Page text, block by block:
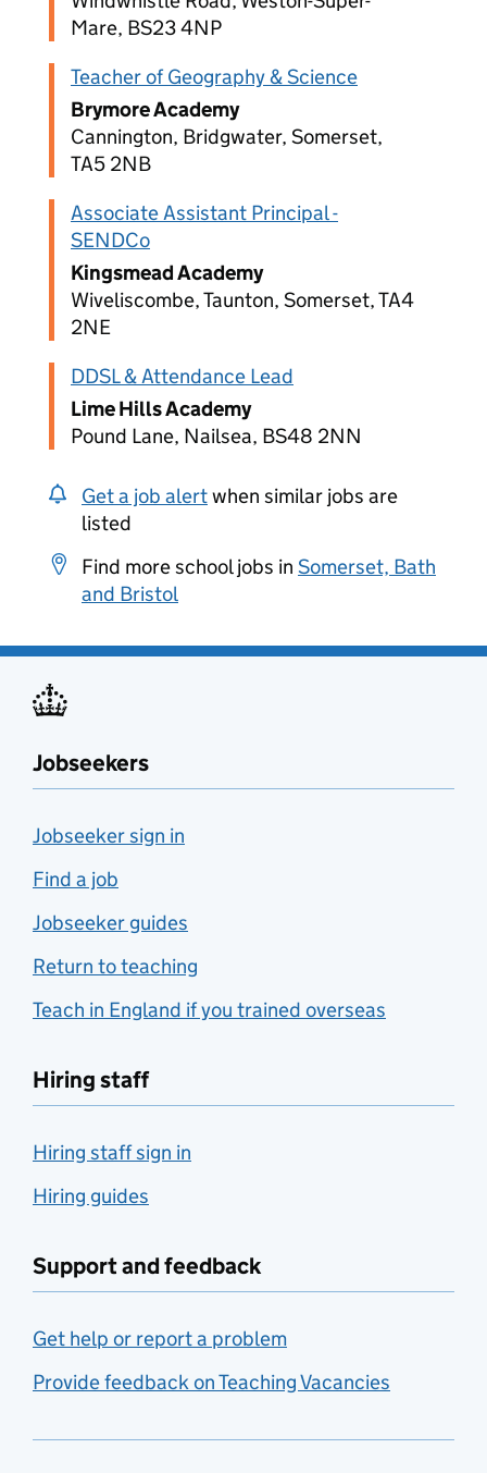
Mare, BS23 4NP
Teacher of Geography & Science
Brymore Academy
Cannington, Bridgwater, Somerset,
TA5 2NB
Associate Assistant Principal -
SENDCo
Kingsmead Academy
Wiveliscombe, Taunton, Somerset, TA4
2NE
DDSL & Attendance Lead
Lime Hills Academy
Pound Lane, Nailsea, BS48 2NN
Get a job alertwhen similar jobs are
listed
Find more school jobs in Somerset, Bath
and Bristol
Jobseekers
Jobseeker sign in
Find a job
Jobseeker guides
Return to teaching
Teach in England if you trained overseas
Hiring staff
Hiring staff sign in
Hiring guides
Support and feedback
Get help or report a problem
Provide feedback on Teaching Vacancies